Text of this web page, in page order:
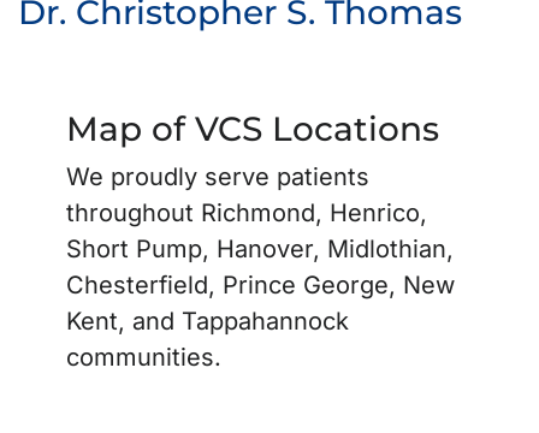
Dr. Christopher S. Thomas
Map of VCS Locations
We proudly serve patients
throughout Richmond, Henrico,
Short Pump, Hanover, Midlothian,
Chesterfield, Prince George, New
Kent, and Tappahannock
communities.